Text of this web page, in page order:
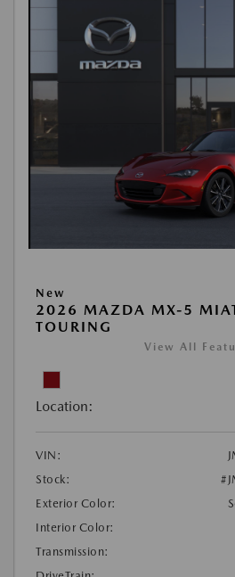
New
2026 MAZDA MX-5
TOURING
View All
Location:
VIN:
Stock:
Exterior Color:
Interior Color:
Transmission: